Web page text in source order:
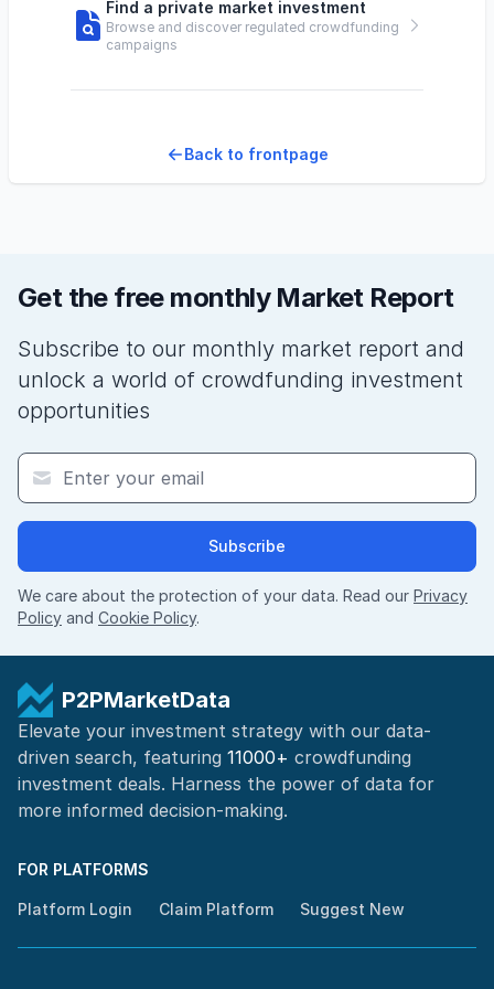
Find a private market investment
Browse and discover regulated crowdfunding
campaigns
Back to frontpage
Get the free monthly Market Report
Subscribe to our monthly market report and
unlock a world of crowdfunding investment
opportunities
Subscribe
We care about the protection of your data. Read our Privacy
Policy and Cookie Policy.
P2PMarketData
Elevate your investment strategy with our data-
driven search, featuring 11000+ crowdfunding
investment deals. Harness the power of data for
more informed decision-making.
FOR PLATFORMS
Platform Login Claim Platform Suggest New